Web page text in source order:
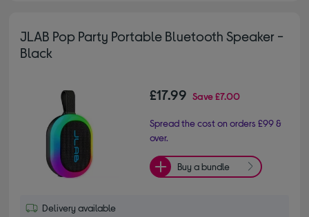
JLAB Pop Party Portable Bluetooth Speaker -
Black
£17.99 Save£7.00
Spread the cost on orders £99 &
over.
Buy a bundle
Delivery available